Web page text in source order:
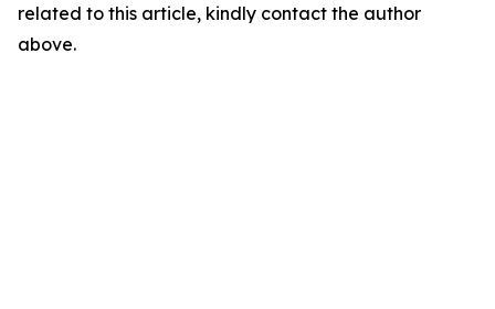
related to this article, kindly contact the author
above.